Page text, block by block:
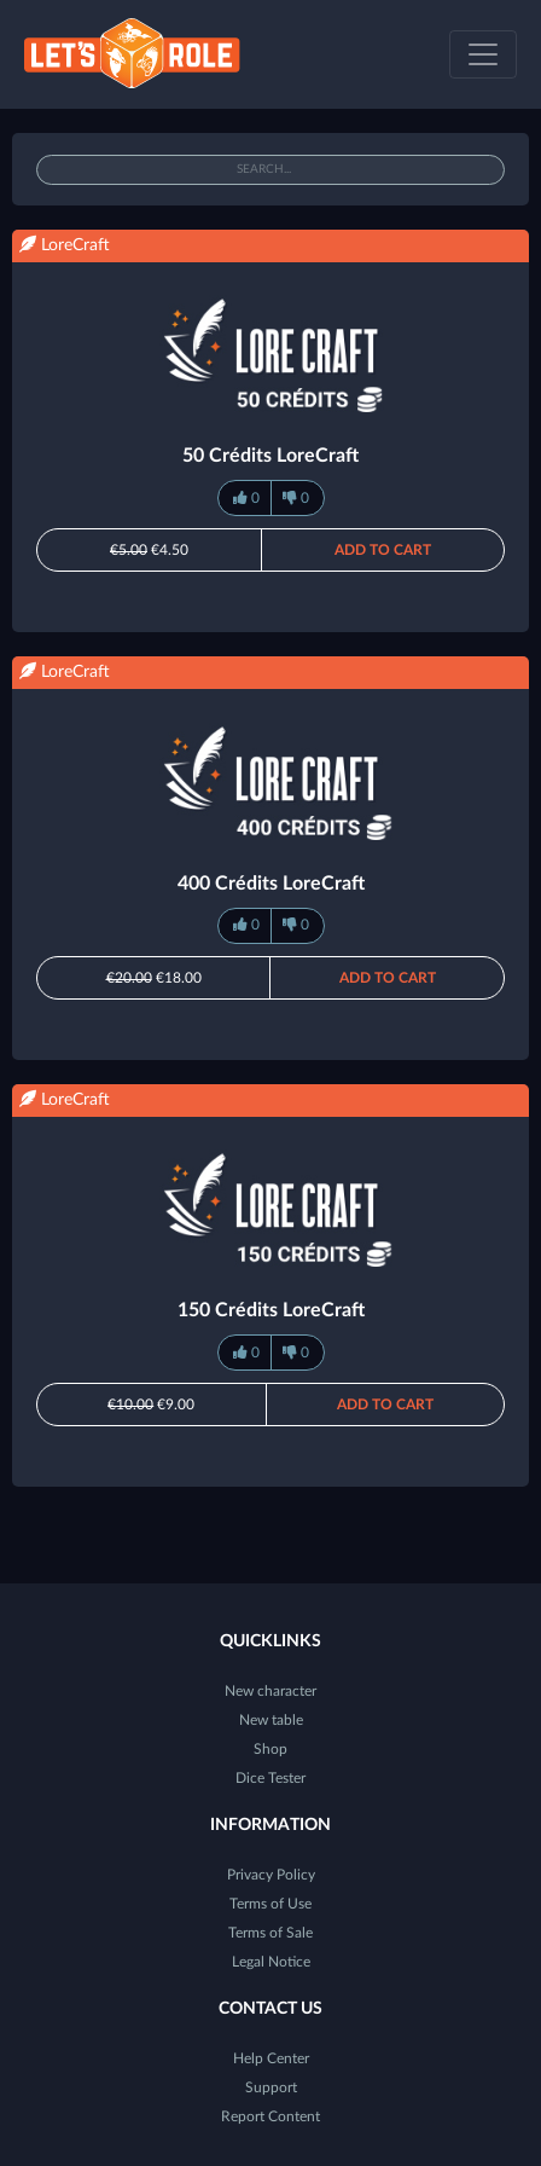
LoreCraft
50 Crédits LoreCraft
0 0
€5.00 €4.50 ADD TO CART
LoreCraft
400 Crédits LoreCraft
0 0
€20.00€18.00 ADD TO CART
LoreCraft
150 Crédits LoreCraft
0 0
€10.00€9.00 ADD TO CART
QUICKLINKS
New character
New table
Shop
Dice Tester
INFORMATION
Privacy Policy
Terms of Use
Terms of Sale
Legal Notice
CONTACT US
Help Center
Support
Report Content